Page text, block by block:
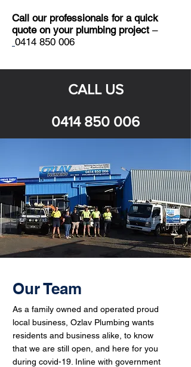
Call our professionals for a quick
quote on your plumbing project –
0414 850 006
CALL US
0414 850 006
Our Team
As a family owned and operated proud
local business, Ozlav Plumbing wants
residents and business alike, to know
that we are still open, and here for you
during covid-19. Inline with government